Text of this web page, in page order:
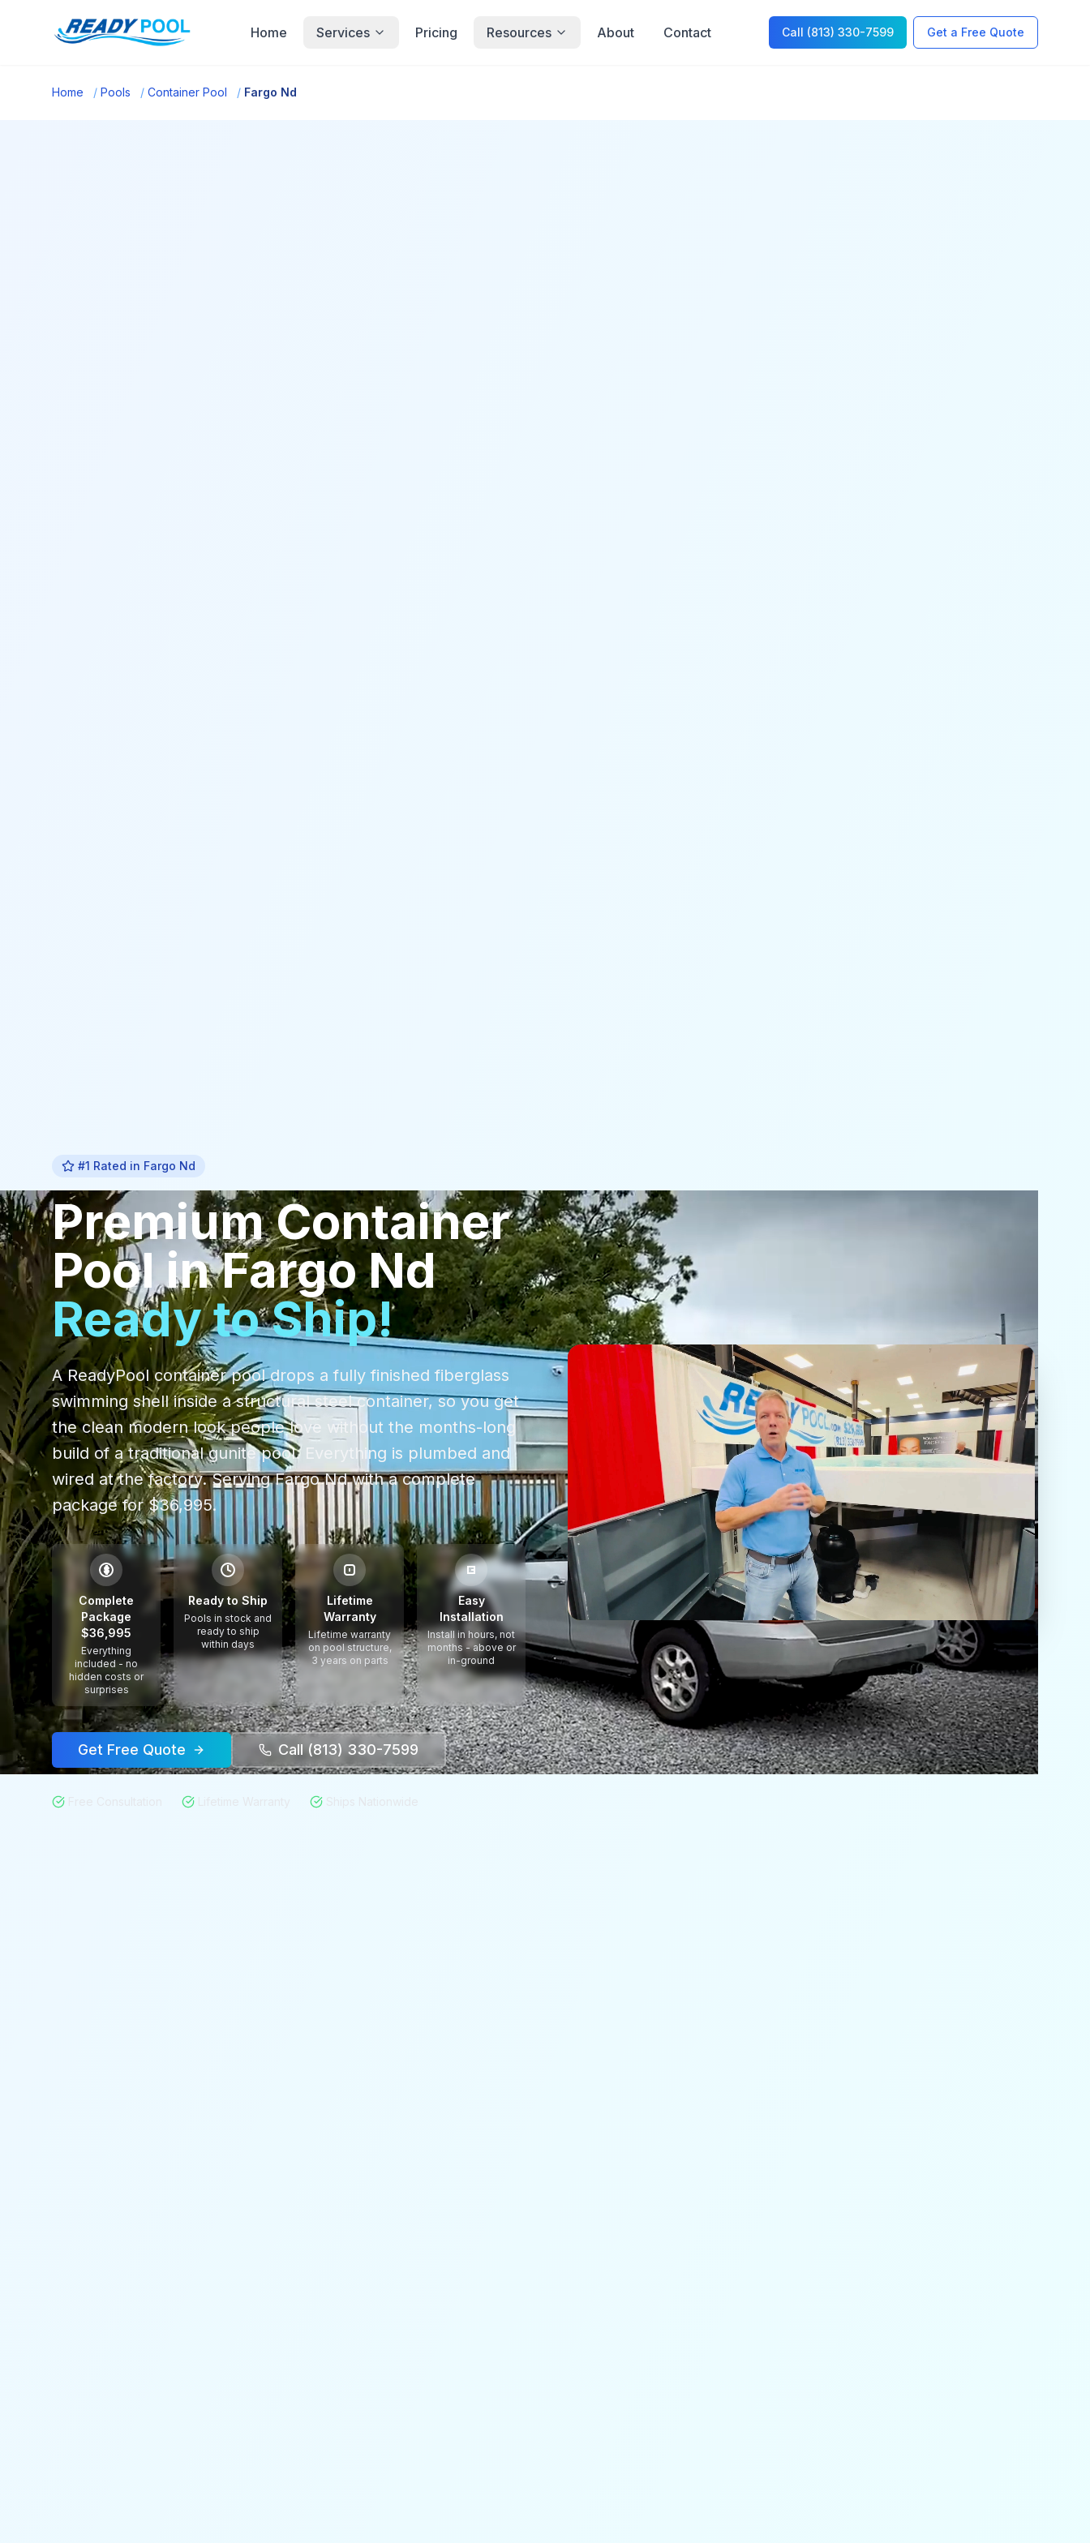
Home Services Pricing Resources About Contact Call (813) 330-7599 Get a Free Quote
Home / Pools / Container Pool / Fargo Nd
#1 Rated in Fargo Nd
PremiumContainer
PoolinFargo Nd
Ready to Ship!
A ReadyPool container pool drops a fully finished fiberglass
swimming shell inside a structural steel container, so you get
the clean modern look people love without the months-long
build of a traditional gunite pool. Everything is plumbed and
wired at the factory.ServingFargo Ndwith a complete
package for $36,995.
$
Complete
Package
$36,995
Everything
included - no
hidden costs or
surprises
Ready to Ship
Pools in stock and
ready to ship
within days
Lifetime
Warranty
Lifetime warranty
on pool structure,
3 years on parts
Easy
Installation
Install in hours, not
months - above or
in-ground
Get Free Quote Call (813) 330-7599